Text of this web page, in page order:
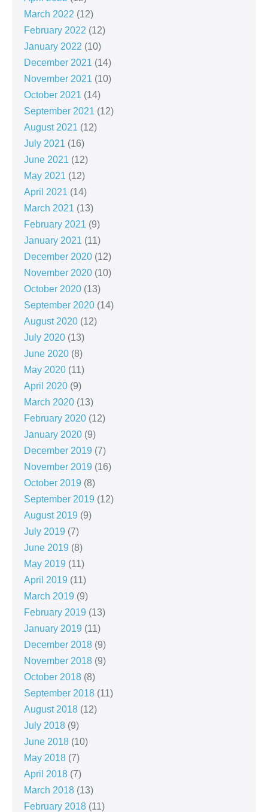
March 2022 (12)
February 2022 (12)
January 2022 (10)
December 2021 (14)
November 2021 (10)
October 2021 (14)
September 2021 (12)
August 2021 (12)
July 2021 (16)
June 2021 (12)
May 2021 (12)
April 2021 (14)
March 2021 (13)
February 2021 (9)
January 2021 (11)
December 2020 (12)
November 2020 (10)
October 2020 (13)
September 2020 (14)
August 2020 (12)
July 2020 (13)
June 2020 (8)
May 2020 (11)
April 2020 (9)
March 2020 (13)
February 2020 (12)
January 2020 (9)
December 2019 (7)
November 2019 (16)
October 2019 (8)
September 2019 (12)
August 2019 (9)
July 2019 (7)
June 2019 (8)
May 2019 (11)
April 2019 (11)
March 2019 (9)
February 2019 (13)
January 2019 (11)
December 2018 (9)
November 2018 (9)
October 2018 (8)
September 2018 (11)
August 2018 (12)
July 2018 (9)
June 2018 (10)
May 2018 (7)
April 2018 (7)
March 2018 (13)
February 2018 (11)